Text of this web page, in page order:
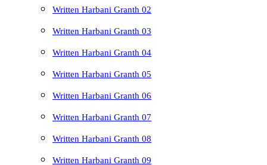
Written Harbani Granth 02
Written Harbani Granth 03
Written Harbani Granth 04
Written Harbani Granth 05
Written Harbani Granth 06
Written Harbani Granth 07
Written Harbani Granth 08
Written Harbani Granth 09